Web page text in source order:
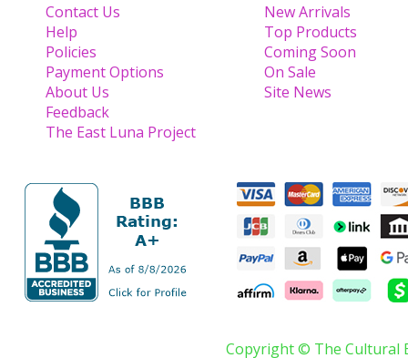
Contact Us
Help
Policies
Payment Options
About Us
Feedback
The East Luna Project
New Arrivals
Top Products
Coming Soon
On Sale
Site News
Copyright © The Cultural